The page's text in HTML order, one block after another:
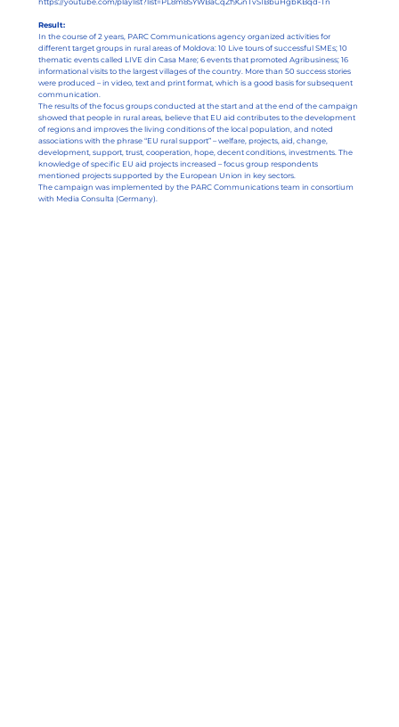
Result:
In the course of 2 years, PARC Communications agency organized activities for
different target groups in rural areas of Moldova: 10 Live tours of successful SMEs; 10
thematic events called LIVE din Casa Mare; 6 events that promoted Agribusiness; 16
informational visits to the largest villages of the country. More than 50 success stories
were produced – in video, text and print format, which is a good basis for subsequent
communication.
The results of the focus groups conducted at the start and at the end of the campaign
showed that people in rural areas, believe that EU aid contributes to the development
of regions and improves the living conditions of the local population, and noted
associations with the phrase “EU rural support” – welfare, projects, aid, change,
development, support, trust, cooperation, hope, decent conditions, investments. The
knowledge of specific EU aid projects increased – focus group respondents
mentioned projects supported by the European Union in key sectors.
The campaign was implemented by the PARC Communications team in consortium
with Media Consulta (Germany).